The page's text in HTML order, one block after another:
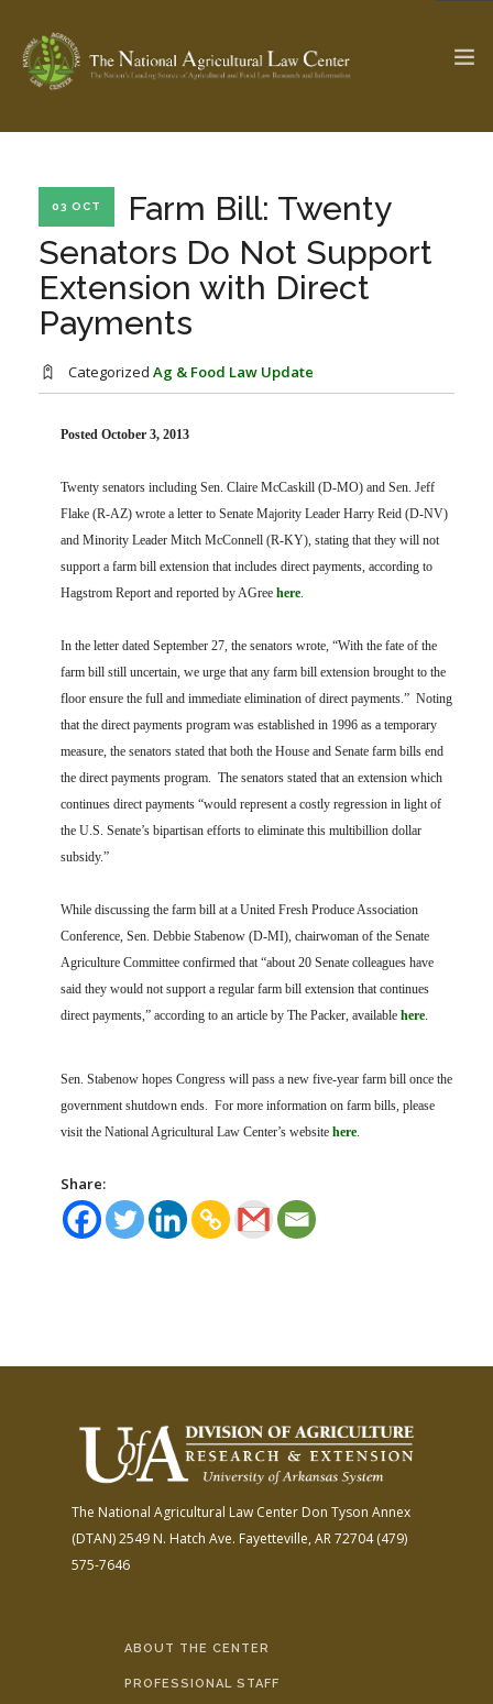
Check out... The Ag & Food Law Update >
SEARCH SITE
ABOUT THE CENTER
PROFESSIONAL STAFF
RESEARCH BY TOPIC
CENTER PUBLICATIONS
FARM BILL RESOURCES AG LAW REPORTER
03 OCT
Farm Bill: Twenty
Senators Do Not Support
Extension with Direct
Payments
Categorized Ag & Food Law Update
Posted October 3, 2013
Twenty senators including Sen. Claire McCaskill (D-MO) and Sen. Jeff
Flake (R-AZ) wrote a letter to Senate Majority Leader Harry Reid (D-NV)
and Minority Leader Mitch McConnell (R-KY), stating that they will not
support a farm bill extension that includes direct payments, according to
Hagstrom Report and reported by AGree here.
In the letter dated September 27, the senators wrote, “With the fate of the
farm bill still uncertain, we urge that any farm bill extension brought to the
floor ensure the full and immediate elimination of direct payments.” Noting
that the direct payments program was established in 1996 as a temporary
measure, the senators stated that both the House and Senate farm bills end
the direct payments program. The senators stated that an extension which
continues direct payments “would represent a costly regression in light of
the U.S. Senate’s bipartisan efforts to eliminate this multibillion dollar
subsidy.”
While discussing the farm bill at a United Fresh Produce Association
Conference, Sen. Debbie Stabenow (D-MI), chairwoman of the Senate
Agriculture Committee confirmed that “about 20 Senate colleagues have
said they would not support a regular farm bill extension that continues
direct payments,” according to an article by The Packer, available here.
Sen. Stabenow hopes Congress will pass a new five-year farm bill once the
government shutdown ends. For more information on farm bills, please
visit the National Agricultural Law Center’s website here.
Share:
The National Agricultural Law Center Don Tyson Annex
(DTAN)2549 N. Hatch Ave. Fayetteville, AR 72704(479)
575-7646
ABOUT THE CENTER
PROFESSIONAL STAFF